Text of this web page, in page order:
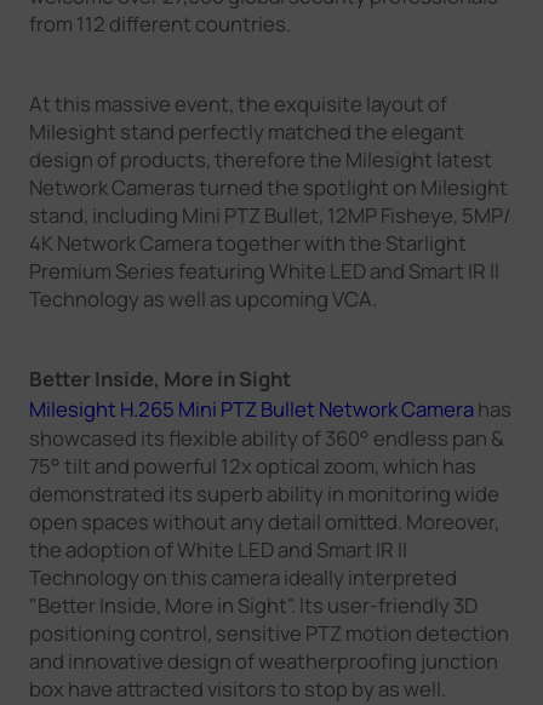
from 112 different countries.
At this massive event, the exquisite layout of
Milesight stand perfectly matched the elegant
design of products, therefore the Milesight latest
Network Cameras turned the spotlight on Milesight
stand, including Mini PTZ Bullet, 12MP Fisheye, 5MP/
4K Network Camera together with the Starlight
Premium Series featuring White LED and Smart IR II
Technology as well as upcoming VCA.
Better Inside, More in Sight
Milesight H.265 Mini PTZ Bullet Network Camera has
showcased its flexible ability of 360° endless pan &
75° tilt and powerful 12x optical zoom, which has
demonstrated its superb ability in monitoring wide
open spaces without any detail omitted. Moreover,
the adoption of White LED and Smart IR II
Technology on this camera ideally interpreted
"Better Inside, More in Sight". Its user-friendly 3D
positioning control, sensitive PTZ motion detection
and innovative design of weatherproofing junction
box have attracted visitors to stop by as well.